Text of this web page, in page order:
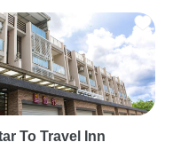
To Travel Inn